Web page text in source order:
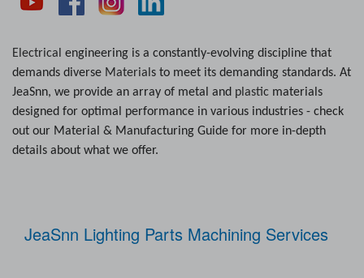
Electrical engineering is a constantly-evolving discipline that
demands diverse Material s to meet its demanding standards. At
JeaSnn, we provide an array of metal and plastic materials
designed for optimal performance in various industries - check
out our Material & Manufacturing Guide for more in-depth
details about what we offer.
JeaSnn Lighting Parts Machining Services